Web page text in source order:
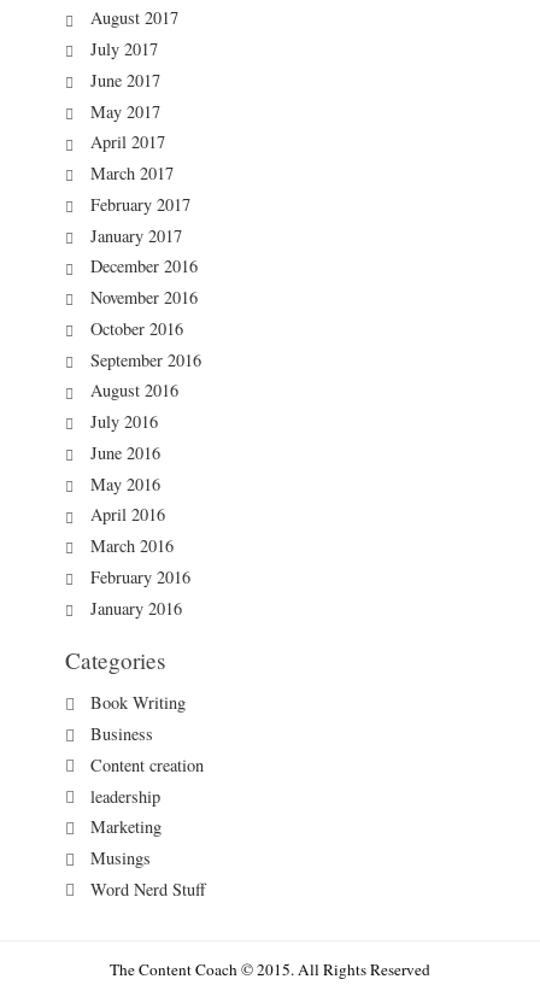
August 2017
July 2017
June 2017
May 2017
April 2017
March 2017
February 2017
January 2017
December 2016
November 2016
October 2016
September 2016
August 2016
July 2016
June 2016
May 2016
April 2016
March 2016
February 2016
January 2016
Categories
Book Writing
Business
Content creation
leadership
Marketing
Musings
Word Nerd Stuff
The Content Coach © 2015. All Rights Reserved